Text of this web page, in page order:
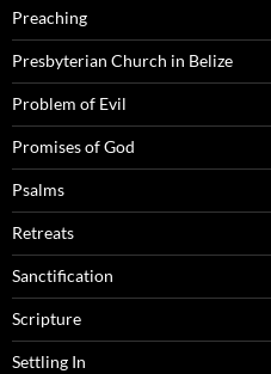
Preaching
Presbyterian Church in Belize
Problem of Evil
Promises of God
Psalms
Retreats
Sanctification
Scripture
Settling In